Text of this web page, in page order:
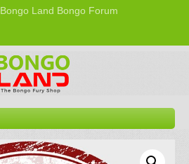
Bongo Land Bongo Forum